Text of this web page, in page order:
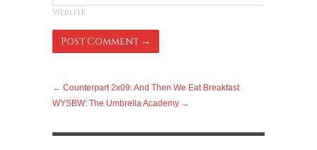
Website
← Counterpart 2x09: And Then We Eat Breakfast
WYSBW: The Umbrella Academy →